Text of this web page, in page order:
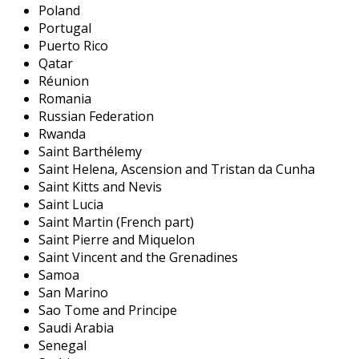
Poland
Portugal
Puerto Rico
Qatar
Réunion
Romania
Russian Federation
Rwanda
Saint Barthélemy
Saint Helena, Ascension and Tristan da Cunha
Saint Kitts and Nevis
Saint Lucia
Saint Martin (French part)
Saint Pierre and Miquelon
Saint Vincent and the Grenadines
Samoa
San Marino
Sao Tome and Principe
Saudi Arabia
Senegal